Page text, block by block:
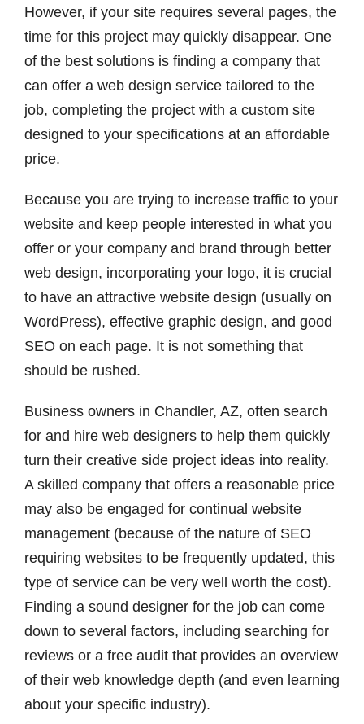
However, if your site requires several pages, the
time for this project may quickly disappear. One
of the best solutions is finding a company that
can offer a web design service tailored to the
job, completing the project with a custom site
designed to your specifications at an affordable
price.
Because you are trying to increase traffic to your
website and keep people interested in what you
offer or your company and brand through better
web design, incorporating your logo, it is crucial
to have an attractive website design (usually on
WordPress), effective graphic design, and good
SEO on each page. It is not something that
should be rushed.
Business owners in Chandler, AZ, often search
for and hire web designers to help them quickly
turn their creative side project ideas into reality.
A skilled company that offers a reasonable price
may also be engaged for continual website
management (because of the nature of SEO
requiring websites to be frequently updated, this
type of service can be very well worth the cost).
Finding a sound designer for the job can come
down to several factors, including searching for
reviews or a free audit that provides an overview
of their web knowledge depth (and even learning
about your specific industry).